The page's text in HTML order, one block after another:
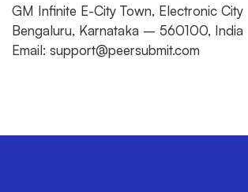
GM Infinite E-City Town, Electronic City
Bengaluru, Karnataka – 560100, India
Email: support@peersubmit.com